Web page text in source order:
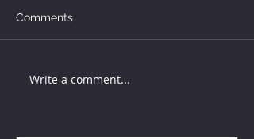
Comments
Write a comment...